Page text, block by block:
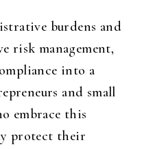
burdens and
risk management,
into a
and small
embrace this
protect their